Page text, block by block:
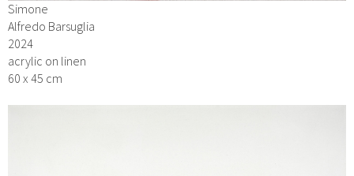
Simone
Alfredo Barsuglia
2024
acrylic on linen
60 x 45 cm